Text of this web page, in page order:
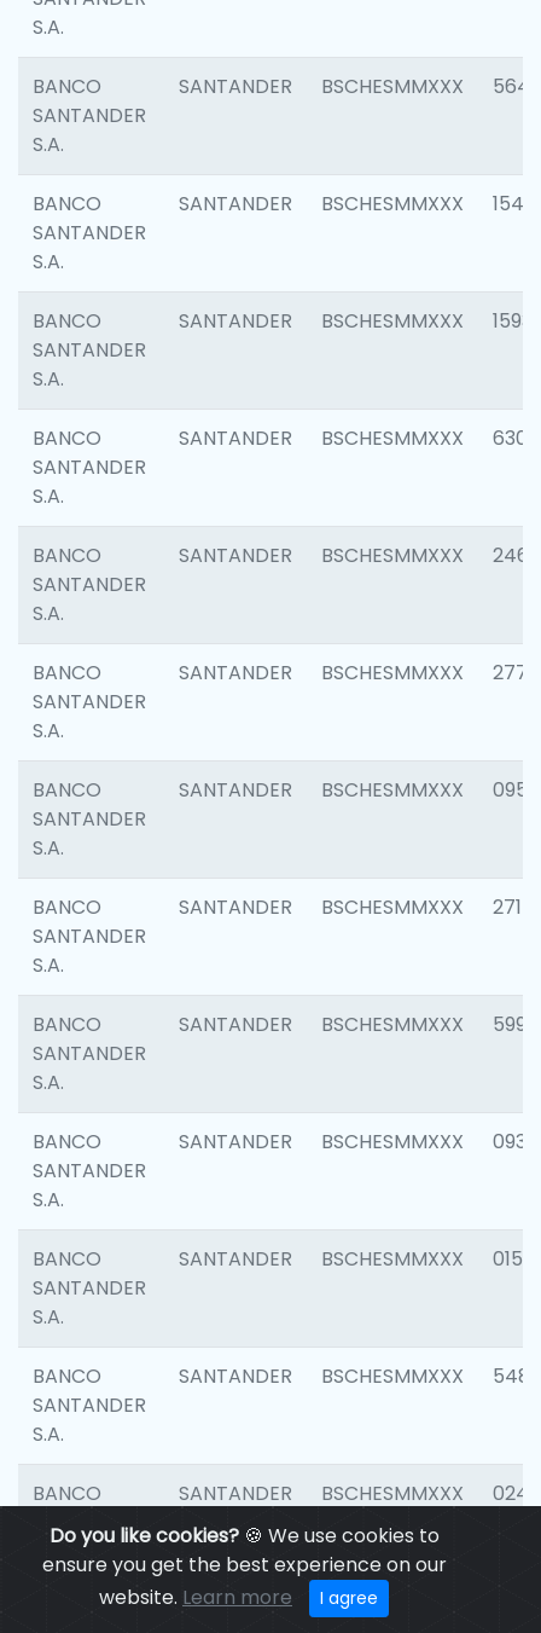
Do you like cookies?🍪 We use cookies to
ensure you get the best experience on our
website. Learn more I agree
S.A.
BANCO
SANTANDER
S.A.
SANTANDER BSCHESMMXXX 5649
BANCO
SANTANDER
S.A.
SANTANDER BSCHESMMXXX 1541
BANCO
SANTANDER
S.A.
SANTANDER BSCHESMMXXX 1593
BANCO
SANTANDER
S.A.
SANTANDER BSCHESMMXXX 6302
BANCO
SANTANDER
S.A.
SANTANDER BSCHESMMXXX 2461
BANCO
SANTANDER
S.A.
SANTANDER BSCHESMMXXX 2778
BANCO
SANTANDER
S.A.
SANTANDER BSCHESMMXXX 0954
BANCO
SANTANDER
S.A.
SANTANDER BSCHESMMXXX 2717
BANCO
SANTANDER
S.A.
SANTANDER BSCHESMMXXX 5995
BANCO
SANTANDER
S.A.
SANTANDER BSCHESMMXXX 0931
BANCO
SANTANDER
S.A.
SANTANDER BSCHESMMXXX 0154
BANCO
SANTANDER
S.A.
SANTANDER BSCHESMMXXX 5480
BANCO
SANTANDER
S.A.
SANTANDER BSCHESMMXXX 0247
SANTANDER BSCHESMMXXX